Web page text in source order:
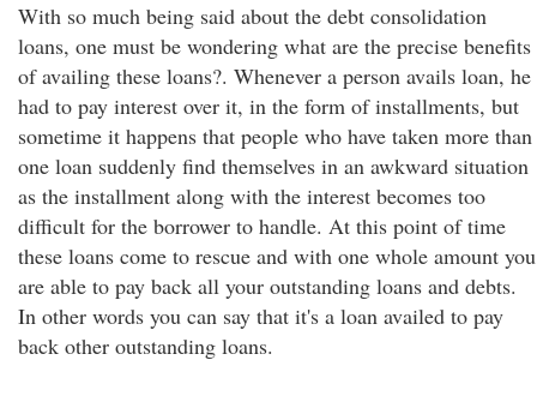
With so much being said about the debt consolidation
loans, one must be wondering what are the precise benefits
of availing these loans?. Whenever a person avails loan, he
had to pay interest over it, in the form of installments, but
sometime it happens that people who have taken more than
one loan suddenly find themselves in an awkward situation
as the installment along with the interest becomes too
difficult for the borrower to handle. At this point of time
these loans come to rescue and with one whole amount you
are able to pay back all your outstanding loans and debts.
In other words you can say that it's a loan availed to pay
back other outstanding loans.